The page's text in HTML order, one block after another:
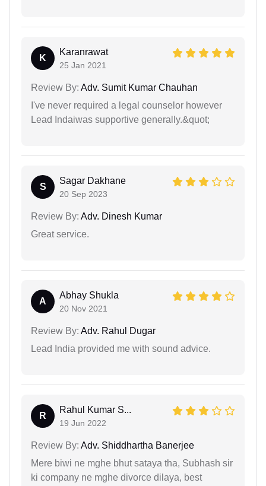
K
Karanrawat
25 Jan 2021
Review By: Adv. Sumit Kumar Chauhan
I've never required a legal counselor however
Lead Indaiwas supportive generally.&quot;
S
Sagar Dakhane
20 Sep 2023
Review By: Adv. Dinesh Kumar
Great service.
A
Abhay Shukla
20 Nov 2021
Review By: Adv. Rahul Dugar
Lead India provided me with sound advice.
R
Rahul Kumar S...
19 Jun 2022
Review By: Adv. Shiddhartha Banerjee
Mere biwi ne mghe bhut sataya tha, Subhash sir
ki company ne mghe divorce dilaya, best